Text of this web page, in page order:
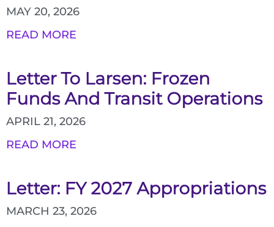
MAY 20, 2026
READ MORE
Letter To Larsen: Frozen
Funds And Transit Operations
APRIL 21, 2026
READ MORE
Letter: FY 2027 Appropriations
MARCH 23, 2026